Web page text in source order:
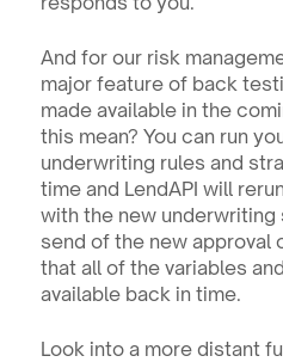
And for our risk
major feature of back
made available in the
this mean? You can run
underwriting rules and
time and LendAPI will
with the new
send of the new approval
that all of the variables
available back in time.
Look into a more distant